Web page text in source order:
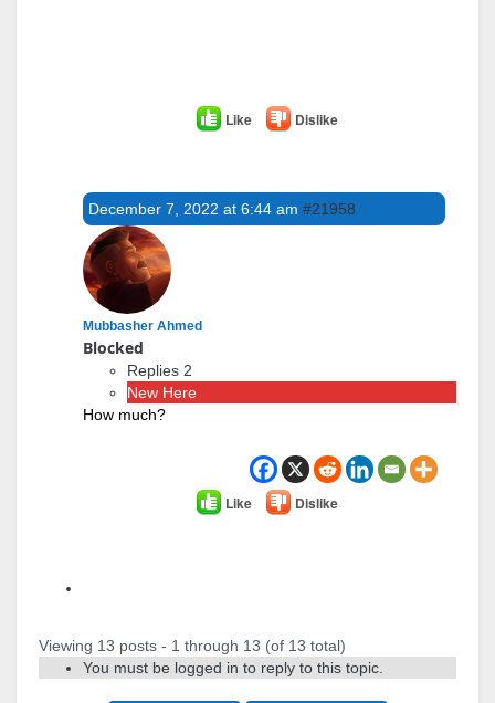
Like Dislike
December 7, 2022 at 6:44 am #21958
Mubbasher Ahmed
Blocked
Replies 2
New Here
How much?
Like Dislike
Viewing 13 posts - 1 through 13 (of 13 total)
You must be logged in to reply to this topic.